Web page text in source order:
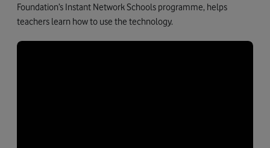
Foundation’s Instant Network Schools programme, helps
teachers learn how to use the technology.